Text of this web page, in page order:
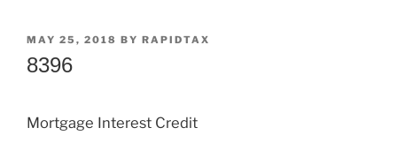
POSTED
ON
MAY 25, 2018 BY RAPIDTAX
8396
Mortgage Interest Credit